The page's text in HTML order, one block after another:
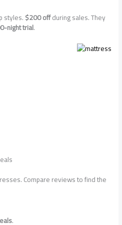
styles.$200 offduring sales. They
night trial.
Compare reviews to find the
.